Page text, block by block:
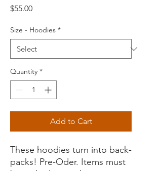
$55.00Price
Size - Hoodies *
Quantity *
Add to Cart
These hoodies turn into back-
packs! Pre-Oder. Items must